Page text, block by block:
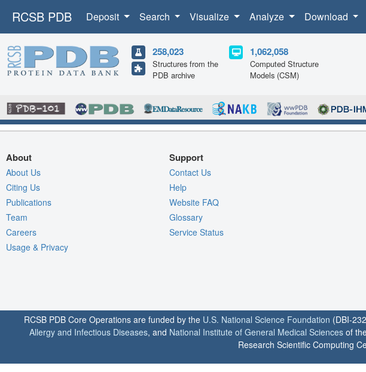
RCSB PDB Deposit Search Visualize Analyze Download
258,023
Structures from the
PDB archive
1,062,058
Computed Structure
Models (CSM)
About
About Us
Citing Us
Publications
Team
Careers
Usage & Privacy
Support
Contact Us
Help
Website FAQ
Glossary
Service Status
RCSB PDB Core Operations are funded by the U.S. National Science Foundation (DBI-
Allergy and Infectious Diseases, and National Institute of General Medical Sciences of
Research Scientific Computing